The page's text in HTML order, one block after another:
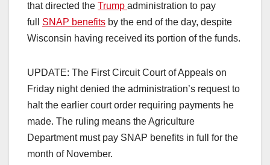
that directed the Trump administration to pay
full SNAP benefits by the end of the day, despite
Wisconsin having received its portion of the funds.
UPDATE: The First Circuit Court of Appeals on
Friday night denied the administration’s request to
halt the earlier court order requiring payments he
made. The ruling means the Agriculture
Department must pay SNAP benefits in full for the
month of November.